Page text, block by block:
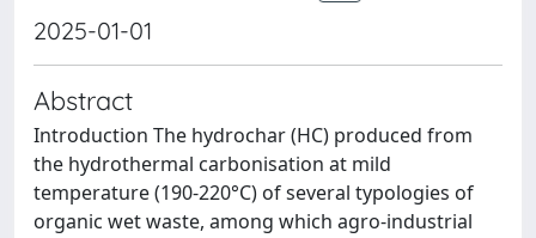
2025-01-01
Abstract
Introduction The hydrochar (HC) produced from
the hydrothermal carbonisation at mild
temperature (190-220°C) of several typologies of
organic wet waste, among which agro-industrial